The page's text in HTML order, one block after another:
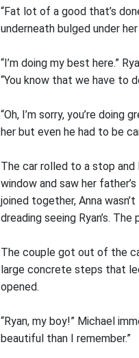
“Fat lot of a good that’s
underneath bulged under
“I’m doing my best here.”
“You know that we have to
“Oh, I’m sorry, you’re
her but even he had to be
The car rolled to a stop
window and saw her
joined together, Anna
dreading seeing Ryan’s.
The couple got out of the
large concrete steps that
opened.
“Ryan, my boy!” Michael
beautiful than I remember.”